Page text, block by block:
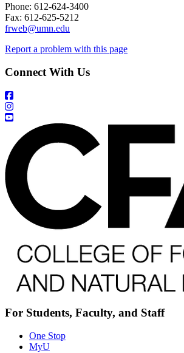
Phone: 612-624-3400
Fax: 612-625-5212
frweb@umn.edu
Report a problem with this page
Connect With Us
For Students, Faculty, and Staff
One Stop
MyU